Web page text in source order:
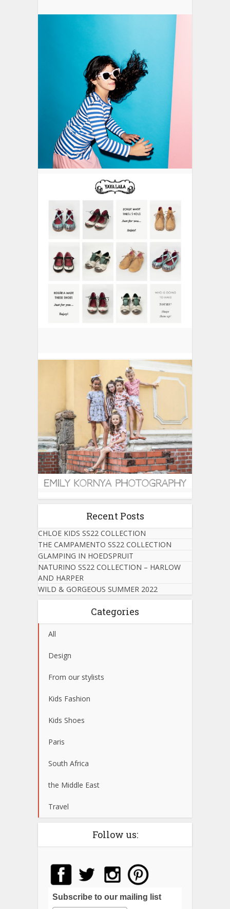
Recent Posts
CHLOE KIDS SS22 COLLECTION
THE CAMPAMENTO SS22 COLLECTION
GLAMPING IN HOEDSPRUIT
NATURINO SS22 COLLECTION – HARLOW
AND HARPER
WILD & GORGEOUS SUMMER 2022
Categories
All
Design
From our stylists
Kids Fashion
Kids Shoes
Paris
South Africa
the Middle East
Travel
Follow us:
Subscribe to our mailing list